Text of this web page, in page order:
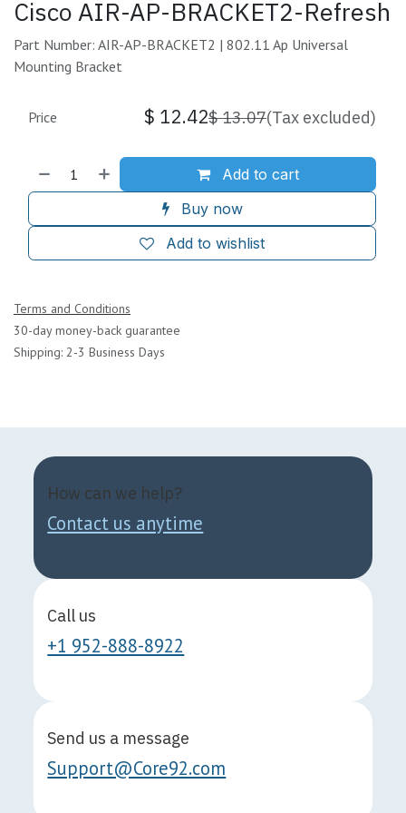
Cisco AIR-AP-BRACKET2-Refresh
Part Number: AIR-AP-BRACKET2 | 802.11 Ap Universal
Mounting Bracket
Add to cart
Buy now
Add to wishlist
Price $ 12.42$13.07(Tax excluded)
Terms and Conditions
30-day money-back guarantee
Shipping: 2-3 Business Days
How can we help?
Contact us anytime
Call us
+1 952-888-8922
Send us a message
Support@Core92.com